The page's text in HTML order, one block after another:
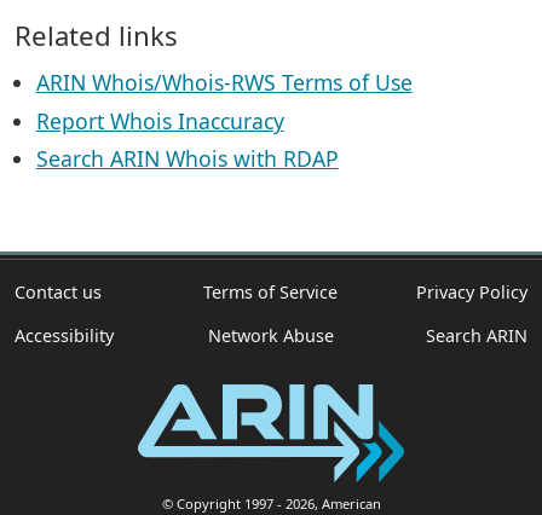
Related links
ARIN Whois/Whois-RWS Terms of Use
Report Whois Inaccuracy
Search ARIN Whois with RDAP
Contact us Terms of Service
Privacy Policy
Accessibility
Network Abuse Search ARIN
© Copyright 1997- 2026, American